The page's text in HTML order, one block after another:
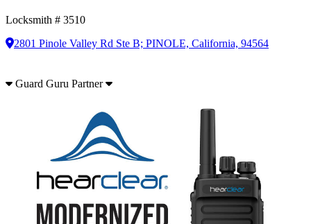
Locksmith # 3510
2801 Pinole Valley Rd Ste B; PINOLE, California, 94564
Guard Guru Partner